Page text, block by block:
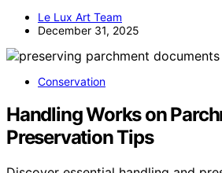
Le Lux Art Team
December 31, 2025
Conservation
Handling Works on
Preservation Tips